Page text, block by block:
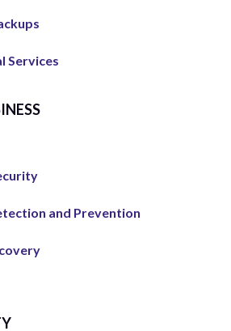
Services
and Prevention